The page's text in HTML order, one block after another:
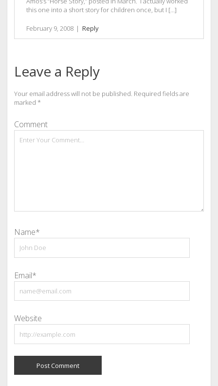
this one into a short story for children once, but I […]
February 9, 2008 | Reply
Leave a Reply
Your email address will not be published. Required fields are
marked *
Comment
Name*
Email*
Website